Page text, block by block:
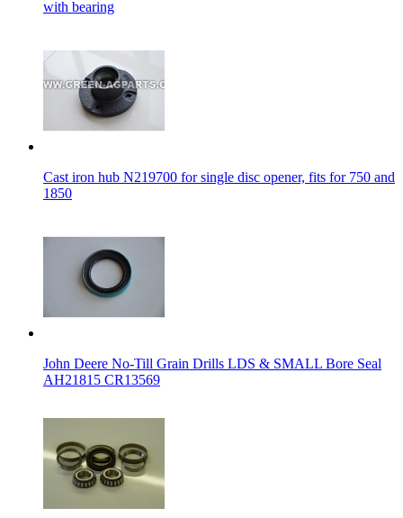
with bearing
Cast iron hub N219700 for single disc opener, fits for 750 and
1850
John Deere No-Till Grain Drills LDS & SMALL Bore Seal
AH21815 CR13569